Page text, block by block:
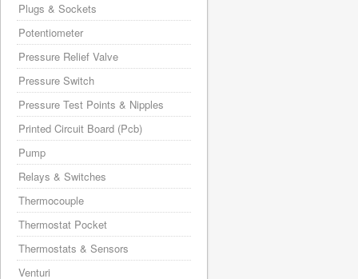
Plugs & Sockets
Potentiometer
Pressure Relief Valve
Pressure Switch
Pressure Test Points & Nipples
Printed Circuit Board (Pcb)
Pump
Relays & Switches
Thermocouple
Thermostat Pocket
Thermostats & Sensors
Venturi